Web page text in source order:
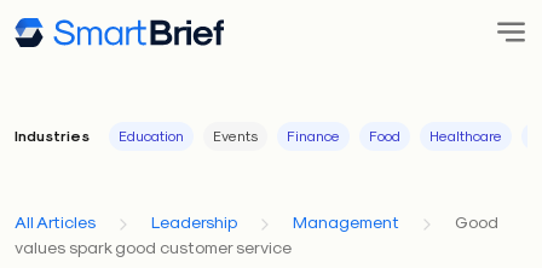
Industries Education Events Finance Food Healthcare
All Articles Leadership Management
Good
values spark good customer service